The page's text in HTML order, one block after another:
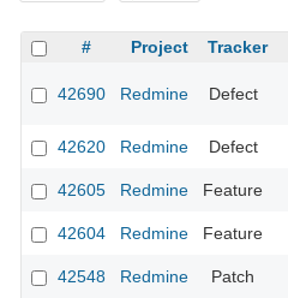
# Project Tracker
42690 Redmine Defect
42620
Redmine Defect
42605
Redmine Feature
42604
Redmine Feature
42548
Redmine Patch